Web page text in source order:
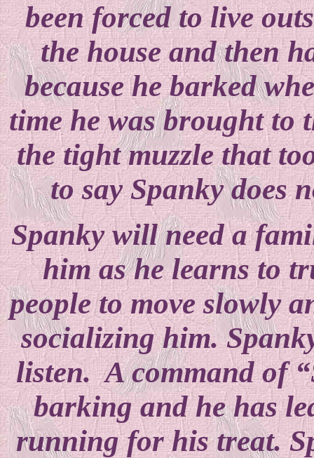
been forced to live
the house and then
because he barked
time he was brought to
the tight muzzle that
to say Spanky does
Spanky will need a
him as he learns to
people to move slowly
socializing him.
listen. A command of
barking and he has
running for his treat.